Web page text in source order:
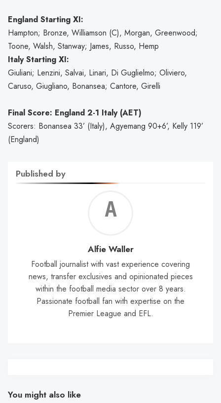
England Starting XI:
Hampton; Bronze, Williamson (C), Morgan, Greenwood;
Toone, Walsh, Stanway; James, Russo, Hemp
Italy Starting XI:
Giuliani; Lenzini, Salvai, Linari, Di Guglielmo; Oliviero,
Caruso, Giugliano, Bonansea; Cantore, Girelli
Final Score: England 2-1 Italy (AET)
Scorers: Bonansea 33’ (Italy), Agyemang 90+6’, Kelly 119’
(England)
Published by
Alfie Waller
Football journalist with vast experience covering
news, transfer exclusives and opinionated pieces
within the football media sector over 8 years.
Passionate football fan with expertise on the
Premier League and EFL.
You might also like